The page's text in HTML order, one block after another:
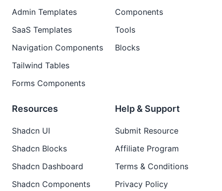
Admin Templates
SaaS Templates
Navigation Components
Tailwind Tables
Forms Components
Components
Tools
Blocks
Resources
Shadcn UI
Shadcn Blocks
Shadcn Dashboard
Shadcn Components
Help & Support
Submit Resource
Affiliate Program
Terms & Conditions
Privacy Policy